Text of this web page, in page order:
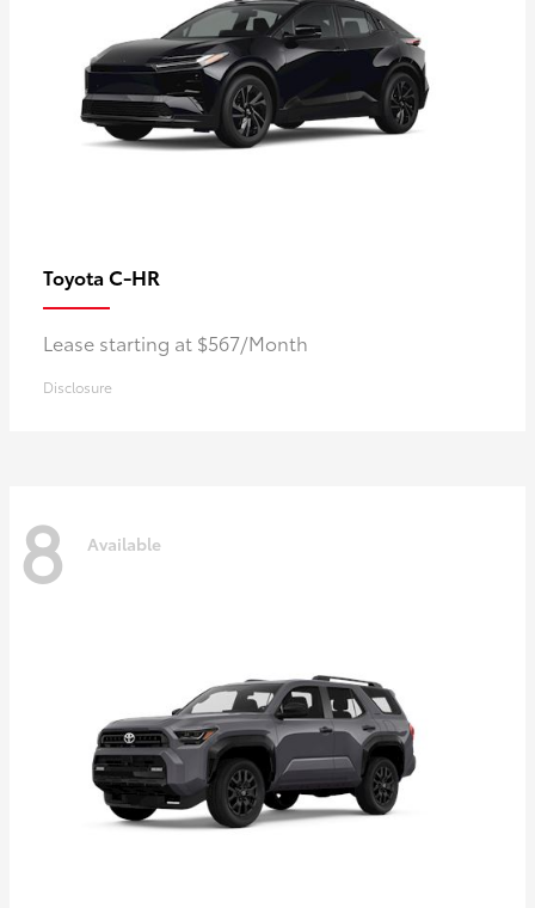
Toyota C-HR
Lease starting at $567/Month
Disclosure
8 Available